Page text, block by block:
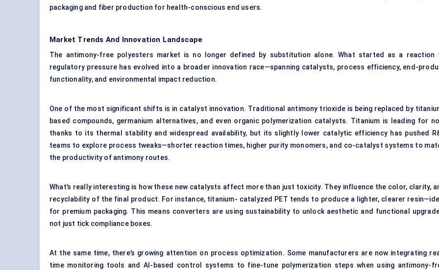
packaging and fiber production for health-conscious end users.
Market Trends And Innovation Landscape
The antimony-free polyesters market is no longer defined by substitution alone. What started as a reaction
regulatory pressure has evolved into a broader innovation race—spanning catalysts, process efficiency, end-
functionality, and environmental impact reduction.
One of the most significant shifts is in catalyst innovation. Traditional antimony trioxide is being replaced by
based compounds, germanium alternatives, and even organic polymerization catalysts. Titanium is leading for
thanks to its thermal stability and widespread availability, but its slightly lower catalytic efficiency has pushed
teams to explore process tweaks—shorter reaction times, higher purity monomers, and co-catalyst systems to
the productivity of antimony routes.
What’s really interesting is how these new catalysts affect more than just toxicity. They influence the color, clarity,
recyclability of the final product. For instance, titanium- catalyzed PET tends to produce a lighter, clearer
for premium packaging. This means converters are using sustainability to unlock aesthetic and functional
not just tick compliance boxes.
At the same time, there’s growing attention on process optimization. Some manufacturers are now integrating
time monitoring tools and AI-based control systems to fine-tune polymerization steps when using antimony-